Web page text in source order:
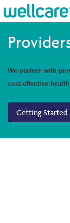
Providers
We partner with
cost-effective
Getting Started